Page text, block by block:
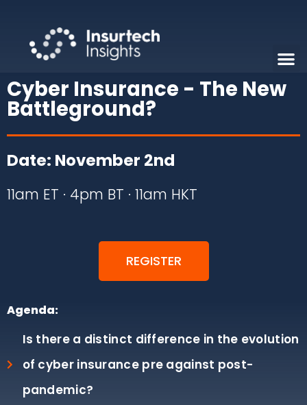
Cyber Insurance - The New
Battleground?
Date: November 2nd
11am ET · 4pm BT · 11am HKT
REGISTER
Agenda:
Is there a distinct difference in the evolution
of cyber insurance pre against post-
pandemic?